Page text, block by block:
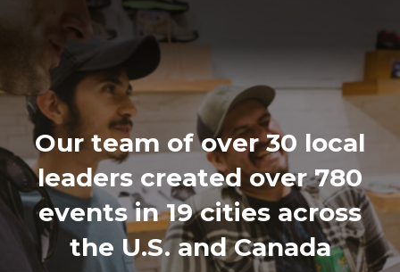
Our team of over 30 local
leaders created over 780
events in 19 cities across
the U.S. and Canada